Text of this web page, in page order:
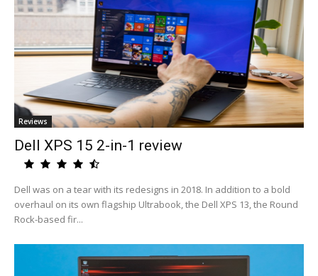
Reviews
Dell XPS 15 2-in-1 review
Dell was on a tear with its redesigns in 2018. In addition to a bold
overhaul on its own flagship Ultrabook, the Dell XPS 13, the Round
Rock-based fir...